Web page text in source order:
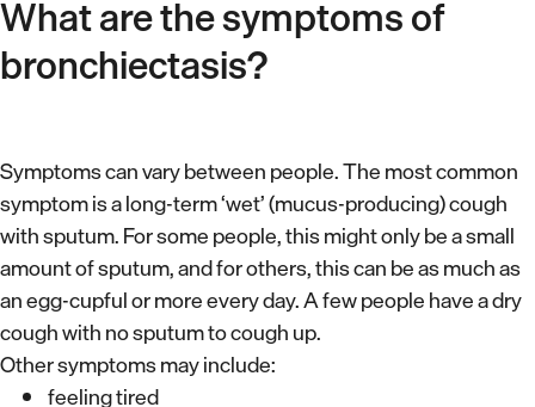
What are the symptoms of
bronchiectasis?
Symptoms can vary between people. The most common
symptom is a long-term ‘wet’ (mucus-producing) cough
with sputum. For some people, this might only be a small
amount of sputum, and for others, this can be as much as
an egg-cupful or more every day. A few people have a dry
cough with no sputum to cough up.
Other symptoms may include:
feeling tired